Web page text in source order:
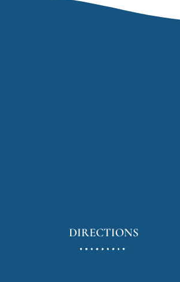
DIRECTIONS